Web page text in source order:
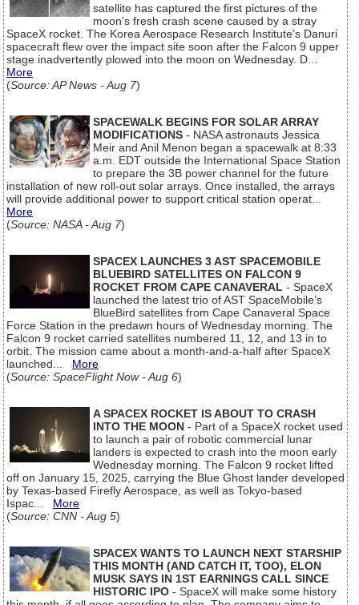
satellite has captured the first pictures of the
moon’s fresh crash scene caused by a stray
SpaceX rocket. The Korea Aerospace Research Institute’s Danuri
spacecraft flew over the impact site soon after the Falcon 9 upper
stage inadvertently plowed into the moon on Wednesday. D...
More
(Source: AP News - Aug 7)
SPACEWALK BEGINS FOR SOLAR ARRAY
MODIFICATIONS - NASA astronauts Jessica
Meir and Anil Menon began a spacewalk at 8:33
a.m. EDT outside the International Space Station
to prepare the 3B power channel for the future
installation of new roll-out solar arrays. Once installed, the arrays
will provide additional power to support critical station operat...
More
(Source: NASA - Aug 7)
SPACEX LAUNCHES 3 AST SPACEMOBILE
BLUEBIRD SATELLITES ON FALCON 9
ROCKET FROM CAPE CANAVERAL - SpaceX
launched the latest trio of AST SpaceMobile’s
BlueBird satellites from Cape Canaveral Space
Force Station in the predawn hours of Wednesday morning. The
Falcon 9 rocket carried satellites numbered 11, 12, and 13 in to
orbit. The mission came about a month-and-a-half after SpaceX
launched... More
(Source: SpaceFlight Now - Aug 6)
A SPACEX ROCKET IS ABOUT TO CRASH
INTO THE MOON - Part of a SpaceX rocket used
to launch a pair of robotic commercial lunar
landers is expected to crash into the moon early
Wednesday morning. The Falcon 9 rocket lifted
off on January 15, 2025, carrying the Blue Ghost lander developed
by Texas-based Firefly Aerospace, as well as Tokyo-based
Ispac... More
(Source: CNN - Aug 5)
SPACEX WANTS TO LAUNCH NEXT STARSHIP
THIS MONTH (AND CATCH IT, TOO), ELON
MUSK SAYS IN 1ST EARNINGS CALL SINCE
HISTORIC IPO - SpaceX will make some history